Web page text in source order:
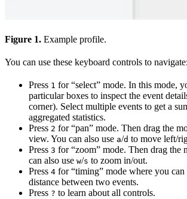
Figure 1. Example profile.
You can use these keyboard controls to navigate:
Press 1 for “select” mode. In this mode,
particular boxes to inspect the event
corner). Select multiple events to get a
aggregated statistics.
Press 2 for “pan” mode. Then drag the
view. You can also use a/d to move left/
Press 3 for “zoom” mode. Then drag the
can also use w/s to zoom in/out.
Press 4 for “timing” mode where you can
distance between two events.
Press ? to learn about all controls.